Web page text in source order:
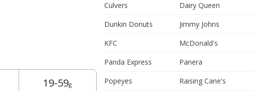
19-59g
Culvers
Dairy Queen
Dunkin Donuts
Jimmy Johns
KFC
McDonald's
Panda Express
Panera
Popeyes
Raising Cane's